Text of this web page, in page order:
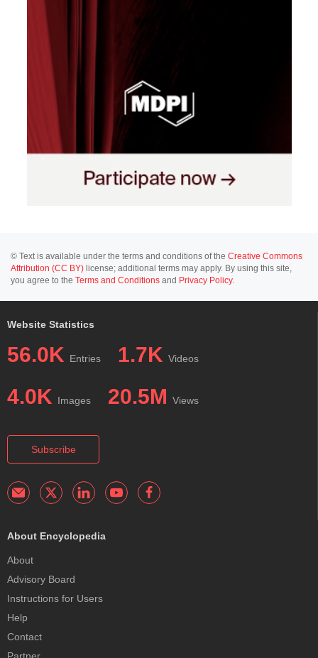
© Text is available under the terms and conditions of the Creative Commons
Attribution (CC BY) license; additional terms may apply. By using this site,
you agree to the Terms and Conditions and Privacy Policy.
Website Statistics
56.0K Entries 1.7K Videos
4.0K Images 20.5M Views
Subscribe
About Encyclopedia
About
Advisory Board
Instructions for Users
Help
Contact